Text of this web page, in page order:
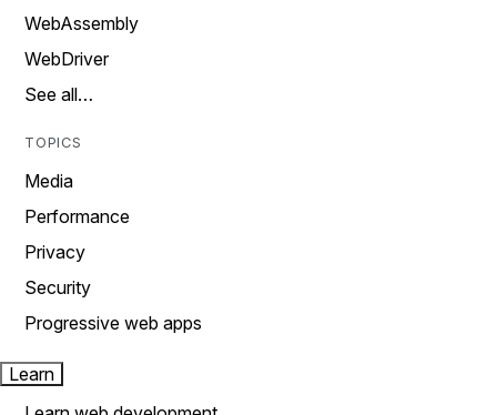
WebAssembly
WebDriver
See all…
TOPICS
Media
Performance
Privacy
Security
Progressive web apps
Learn